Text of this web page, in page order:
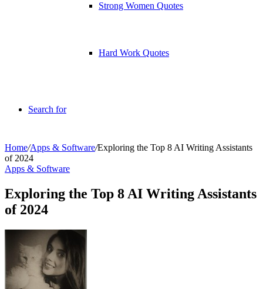
Strong Women Quotes
Hard Work Quotes
Search for
Home/Apps & Software/Exploring the Top 8 AI Writing Assistants
of 2024
Apps & Software
Exploring the Top 8 AI Writing Assistants
of 2024